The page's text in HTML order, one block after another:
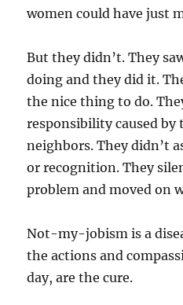
women could have just
But they didn’t. They
doing and they did it.
the nice thing to do.
responsibility caused by
neighbors. They didn’t
or recognition. They
problem and moved on
Not-my-jobism is a
the actions and
day, are the cure.